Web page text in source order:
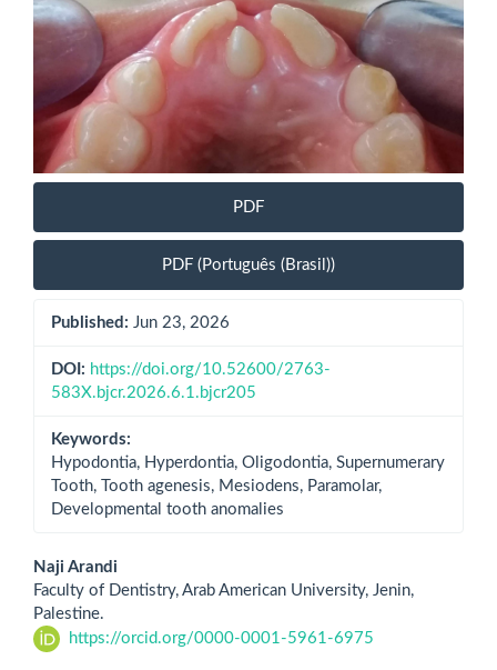
PDF
PDF (Português (Brasil))
Published: Jun 23, 2026
DOI: https://doi.org/10.52600/2763-
583X.bjcr.2026.6.1.bjcr205
Keywords:
Hypodontia, Hyperdontia, Oligodontia, Supernumerary
Tooth, Tooth agenesis, Mesiodens, Paramolar,
Developmental tooth anomalies
Main
Article
Content
Naji Arandi
Faculty of Dentistry, Arab American University, Jenin,
Palestine.
https://orcid.org/0000-0001-5961-6975